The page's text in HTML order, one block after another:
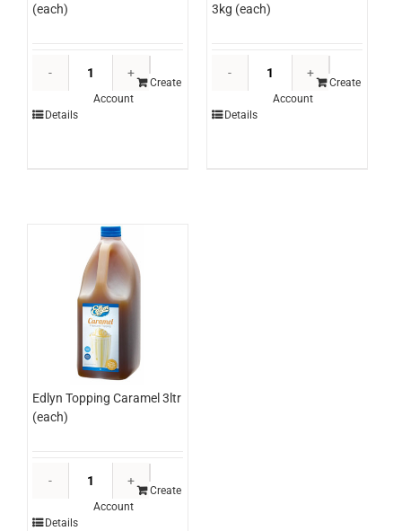
(each)
Topping
Create
Account
Details
3kg (each)
Fresh
Create
Account
Details
Edlyn Topping Caramel 3ltr
(each)
Topping
Create
Account
Details